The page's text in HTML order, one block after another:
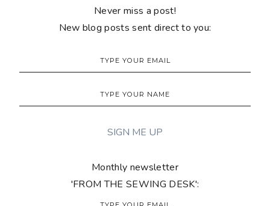
Never miss a post!
New blog posts sent direct to you:
Monthly newsletter
'FROM THE SEWING DESK':